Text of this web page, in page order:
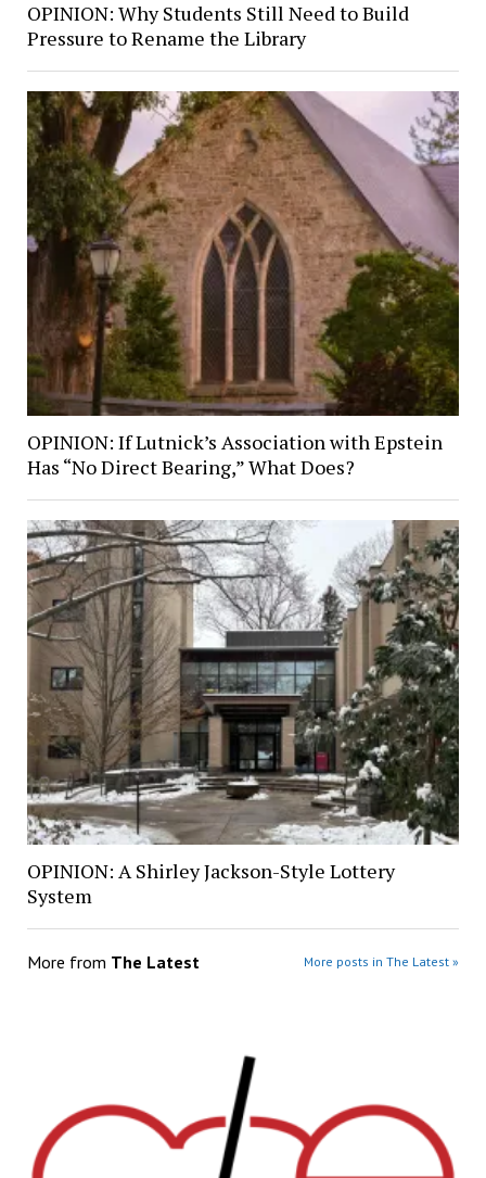
OPINION: Why Students Still Need to Build
Pressure to Rename the Library
OPINION: If Lutnick’s Association with Epstein
Has “No Direct Bearing,” What Does?
OPINION: A Shirley Jackson-Style Lottery
System
More from The Latest More posts in The Latest »